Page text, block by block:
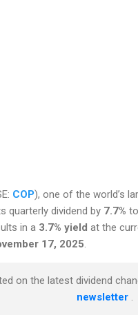
COP), one of the world’s
quarterly dividend by 7.7% to
in a 3.7% yield at the
17, 2025
on the latest dividend
newsletter